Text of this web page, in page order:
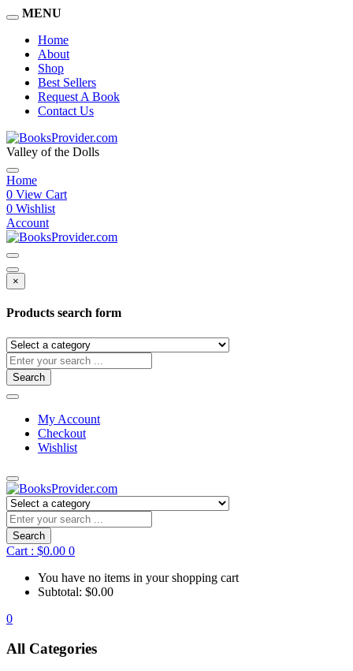
MENU
Home
About
Shop
Best Sellers
Request A Book
Contact Us
Valley of the Dolls
Home
0 View Cart
0 Wishlist
Account
×
Products search form
Search
My Account
Checkout
Wishlist
Search
Cart : $0.00 0
You have no items in your shopping cart
Subtotal: $0.00
0
All Categories